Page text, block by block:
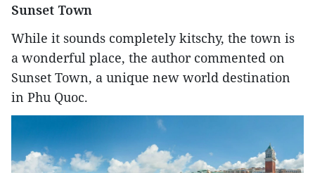
Sunset Town
While it sounds completely kitschy, the town is
a wonderful place, the author commented on
Sunset Town, a unique new world destination
in Phu Quoc.